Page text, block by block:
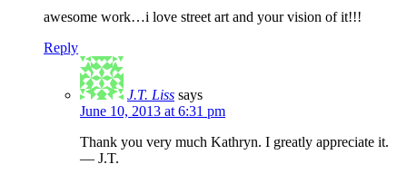
awesome work…i love street art and your vision of it!!!
Reply
J.T. Liss says
June 10, 2013 at 6:31 pm
Thank you very much Kathryn. I greatly appreciate it.
— J.T.